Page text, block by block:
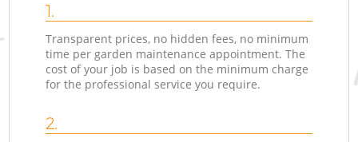
1.
Transparent prices, no hidden fees, no minimum
time per garden maintenance appointment. The
cost of your job is based on the minimum charge
for the professional service you require.
2.